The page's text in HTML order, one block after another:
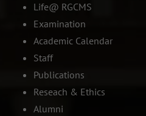
Life@ RGCMS
Examination
Academic Calendar
Staff
Publications
Reseach & Ethics
Alumni